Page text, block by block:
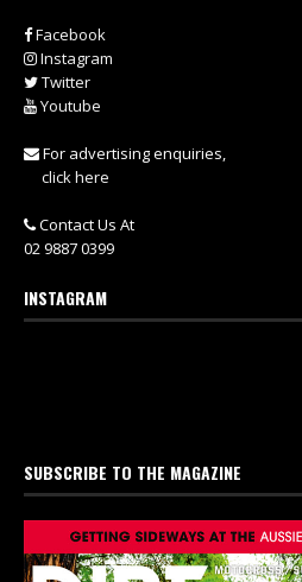
Facebook
Instagram
Twitter
Youtube
For advertising enquiries,
click here
Contact Us At
02 9887 0399
INSTAGRAM
SUBSCRIBE TO THE MAGAZINE